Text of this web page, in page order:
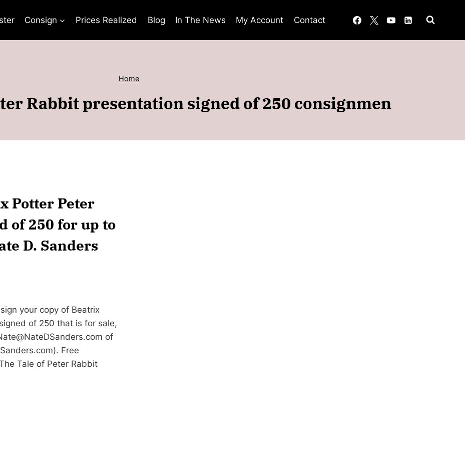
Consign Prices Realized Blog In The News My Account Contact
Home
Rabbit presentation signed of 250 consignmen
Potter Peter
of 250 for up to
D. Sanders
your copy of Beatrix
of 250 that is for sale,
of
Free
Tale of Peter Rabbit